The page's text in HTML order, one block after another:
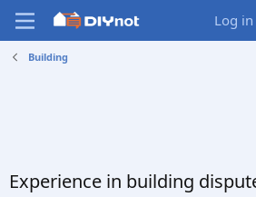
Log in
Building
Experience in building